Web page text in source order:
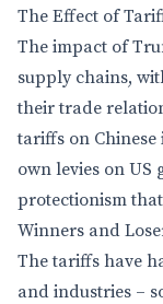
The Effect of
The impact of
supply chains,
their trade
tariffs on
own levies on US
protectionism
Winners and
The tariffs have
and industries –